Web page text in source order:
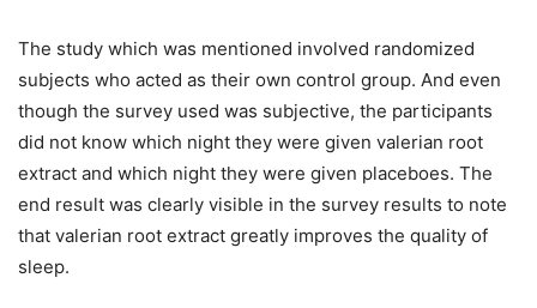
The study which was mentioned involved randomized
subjects who acted as their own control group. And even
though the survey used was subjective, the participants
did not know which night they were given valerian root
extract and which night they were given placeboes. The
end result was clearly visible in the survey results to note
that valerian root extract greatly improves the quality of
sleep.